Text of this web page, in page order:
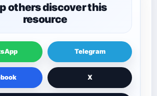
others discover this
resource
Telegram
X